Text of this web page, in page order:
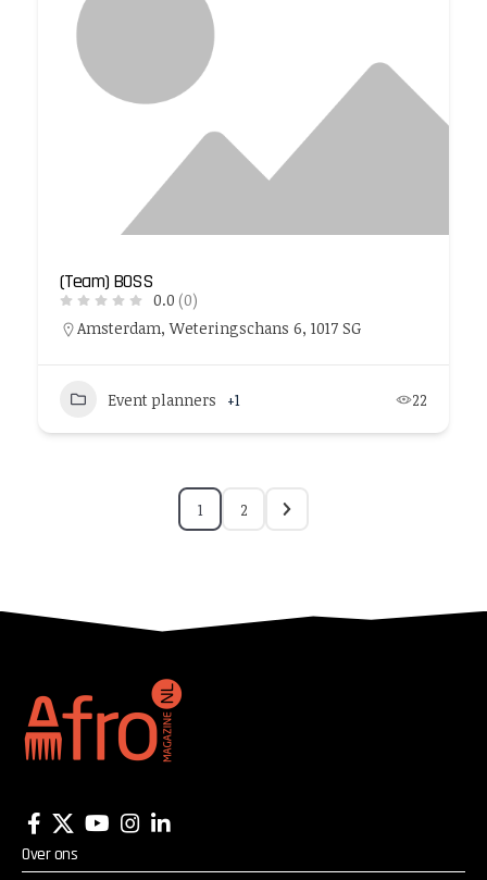
(Team) BOSS
0.0 (0)
Amsterdam, Weteringschans 6, 1017 SG
Event planners +1 22
1 2
Over ons